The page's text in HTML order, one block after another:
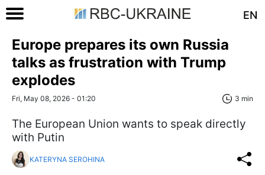
EN
Europe prepares its own Russia
talks as frustration with Trump
explodes
Fri, May 08, 2026 - 01:20 3 min
The European Union wants to speak directly
with Putin
KATERYNA SEROHINA